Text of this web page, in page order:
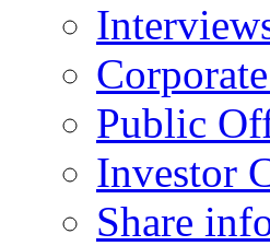
Public
Investor
Share